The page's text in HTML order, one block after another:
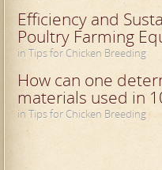
Efficiency and
Poultry Farming
in Tips for Chicken Breeding
How can one
materials used in
in Tips for Chicken Breeding